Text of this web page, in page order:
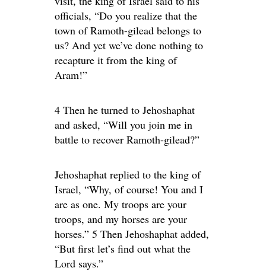
officials, “Do you realize that the
town of Ramoth-gilead belongs to
us? And yet we’ve done nothing to
recapture it from the king of
Aram!”
4 Then he turned to Jehoshaphat
and asked, “Will you join me in
battle to recover Ramoth-gilead?”
Jehoshaphat replied to the king of
Israel, “Why, of course! You and I
are as one. My troops are your
troops, and my horses are your
horses.” 5 Then Jehoshaphat added,
“But first let’s find out what the
Lord says.”